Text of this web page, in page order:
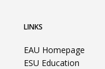
LINKS
EAU Homepage
ESU Education